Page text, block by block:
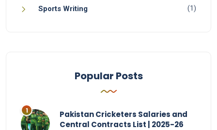
Sports Writing (1)
Popular Posts
Pakistan Cricketers Salaries and
Central Contracts List | 2025-26